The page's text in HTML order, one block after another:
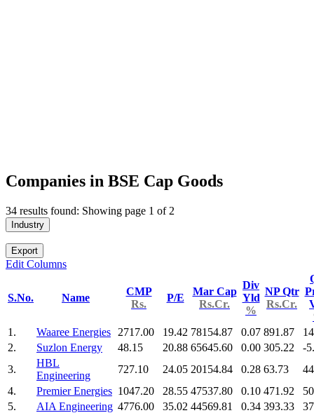
Companies in BSE Cap Goods
34 results found: Showing page 1 of 2
Industry
Export
Edit Columns
S.No. Name
CMP
Rs.
P/E
Mar Cap
Rs.Cr.
Div
Yld
%
NP Qtr
Rs.Cr.
1.
Waaree Energies 2717.00 19.42 78154.87 0.07 891.87
2.
Suzlon Energy 48.15 20.88 65645.60 0.00 305.22
-
3.
HBL
Engineering
727.10 24.05 20154.84 0.28 63.73
4.
Premier Energies 1047.20 28.55 47537.80 0.10 471.92
5.
AIA Engineering 4776.00 35.02 44569.81 0.34 393.33